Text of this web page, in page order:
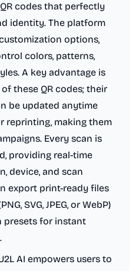
codes that perfectly
identity. The platform
options,
colors, patterns,
A key advantage is
these QR codes; their
be updated anytime
reprinting, making them
Every scan is
providing real-time
device, and scan
export print-ready files
SVG, JPEG, or WebP)
presets for instant
AI empowers users to